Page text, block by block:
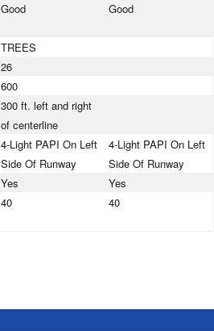
Good Good
TREES
26
600
300 ft. left and right
of centerline
4-Light PAPI On Left
Side Of Runway
4-Light PAPI On Left
Side Of Runway
Yes
Yes
40 40